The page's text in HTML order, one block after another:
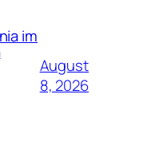
im
August
8, 2026